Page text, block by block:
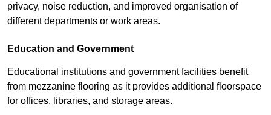
privacy, noise reduction, and improved organisation of
different departments or work areas.
Education and Government
Educational institutions and government facilities benefit
from mezzanine flooring as it provides additional floorspace
for offices, libraries, and storage areas.